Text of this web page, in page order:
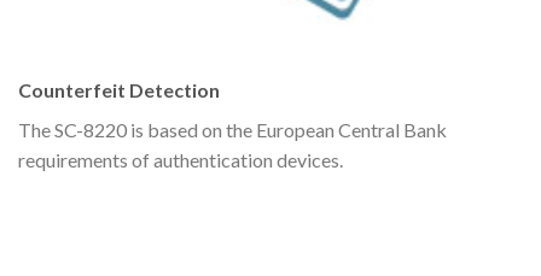
Counterfeit Detection
The SC-8220 is based on the European Central Bank
requirements of authentication devices.